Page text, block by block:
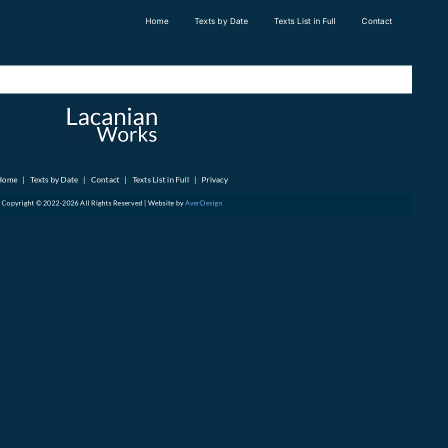
Home Texts by Date Texts List in Full Contact
Texts by Date Contact Texts List in Full Privacy
Copyright © 2022-2026 All Rights Reserved | Website byAverDesign